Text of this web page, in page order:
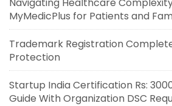
MyMedicPlus for Patients and
Trademark Registration
Protection
Startup India Certification Rs:
Guide With Organization DSC